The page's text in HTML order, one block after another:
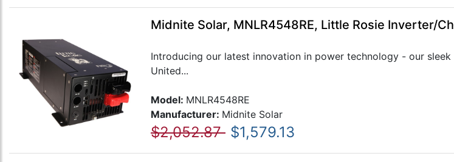
Midnite Solar, MNLR4548RE, Little Rosie Inverter/
Introducing our latest innovation in power technology - our
United...
Model: MNLR4548RE
Manufacturer: Midnite Solar
$2,052.87 $1,579.13